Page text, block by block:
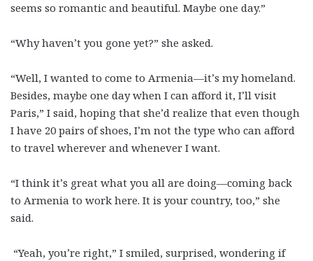
seems so romantic and beautiful. Maybe one day.”
“Why haven’t you gone yet?” she asked.
“Well, I wanted to come to Armenia—it’s my homeland.
Besides, maybe one day when I can afford it, I’ll visit
Paris,” I said, hoping that she’d realize that even though
I have 20 pairs of shoes, I’m not the type who can afford
to travel wherever and whenever I want.
“I think it’s great what you all are doing—coming back
to Armenia to work here. It is your country, too,” she
said.
“Yeah, you’re right,” I smiled, surprised, wondering if